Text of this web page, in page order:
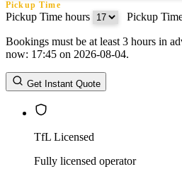
Pickup Time
Pickup Time hours Pickup
Return Date
Return Time
Return Time hours
Bookings must be at least 3 hours in
now: 17:45 on 2026-08-04.
Get Instant Quote
TfL Licensed
Fully licensed operator